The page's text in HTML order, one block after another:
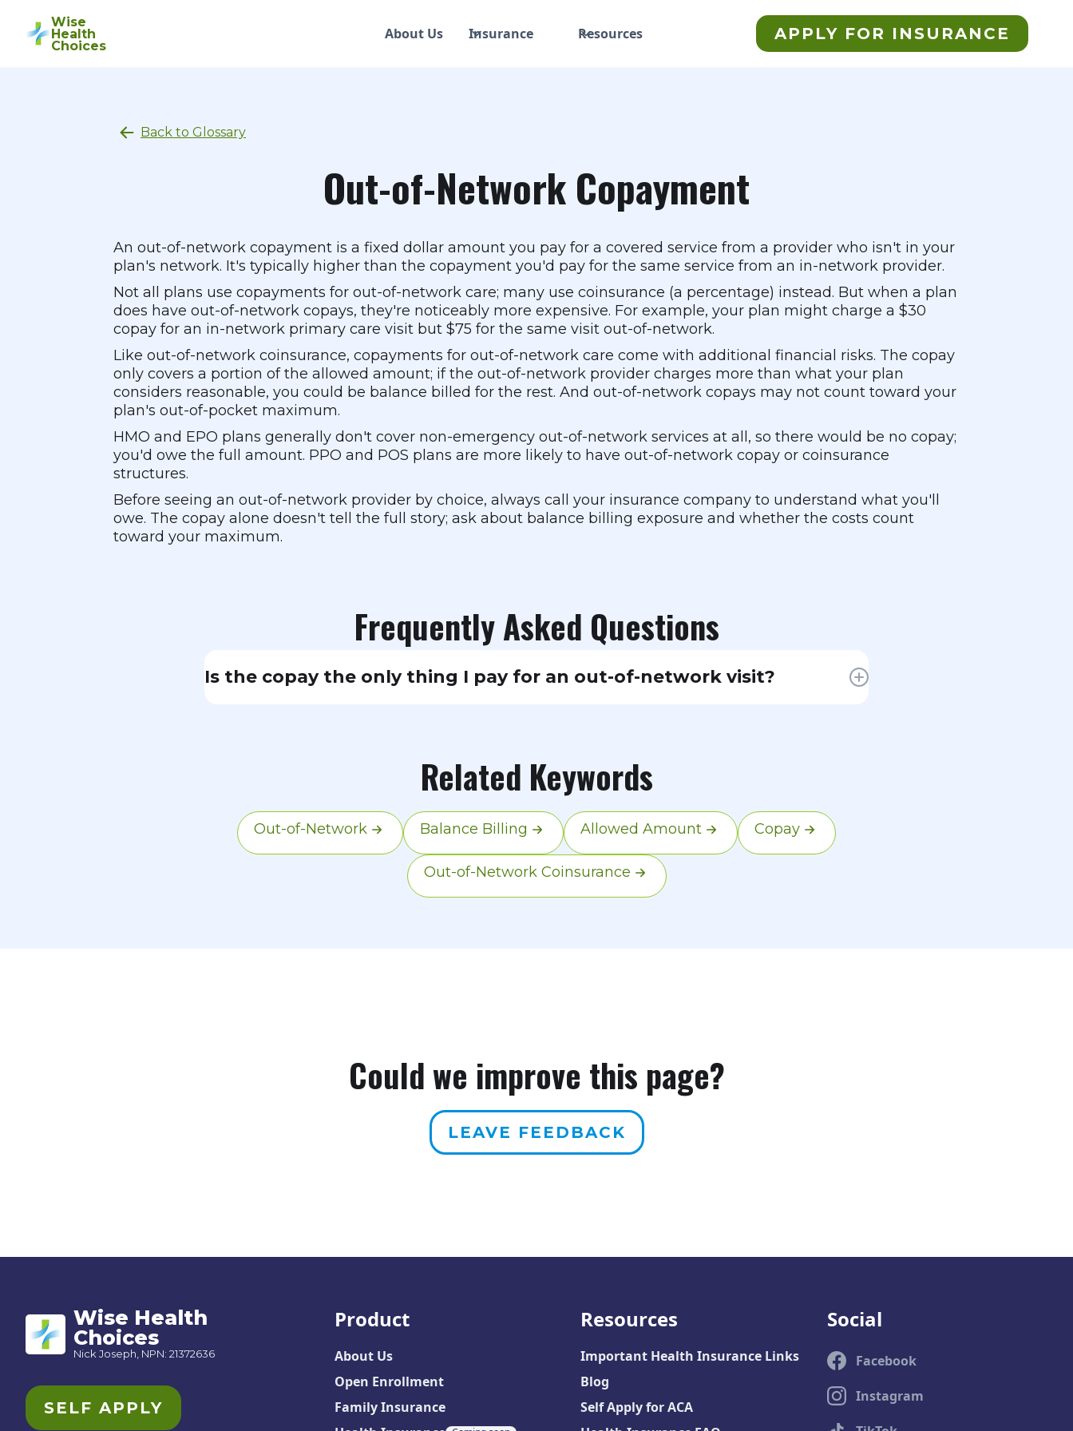
Wise
Health
Choices
About Us Insurance Resources APPLY FOR INSURANCE
Back to Glossary
Out-of-Network Copayment
An out-of-network copayment is a fixed dollar amount you pay for a covered service from a provider who isn't in your
plan's network. It's typically higher than the copayment you'd pay for the same service from an in-network provider.
Not all plans use copayments for out-of-network care; many use coinsurance (a percentage) instead. But when a plan
does have out-of-network copays, they're noticeably more expensive. For example, your plan might charge a $30
copay for an in-network primary care visit but $75 for the same visit out-of-network.
Like out-of-network coinsurance, copayments for out-of-network care come with additional financial risks. The copay
only covers a portion of the allowed amount; if the out-of-network provider charges more than what your plan
considers reasonable, you could be balance billed for the rest. And out-of-network copays may not count toward your
plan's out-of-pocket maximum.
HMO and EPO plans generally don't cover non-emergency out-of-network services at all, so there would be no copay;
you'd owe the full amount. PPO and POS plans are more likely to have out-of-network copay or coinsurance
structures.
Before seeing an out-of-network provider by choice, always call your insurance company to understand what you'll
owe. The copay alone doesn't tell the full story; ask about balance billing exposure and whether the costs count
toward your maximum.
Frequently Asked Questions
Is the copay the only thing I pay for an out-of-network visit?
Related Keywords
Out-of-Network Balance Billing Allowed Amount Copay
Out-of-Network Coinsurance
Could we improve this page?
LEAVE FEEDBACK
Wise Health
Choices
Nick Joseph, NPN: 21372636
SELF APPLY
Product
About Us
Open Enrollment
Family Insurance
Resources
Important Health Insurance Links
Blog
Self Apply for ACA
Social
Facebook
Instagram